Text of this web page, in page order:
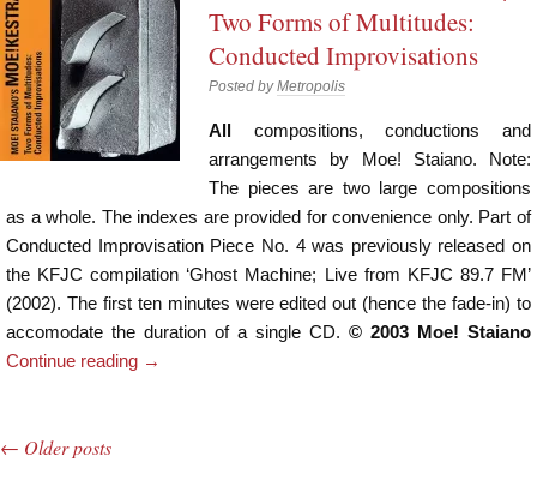
Two Forms of Multitudes:
Conducted Improvisations
Posted byMetropolis
All compositions, conductions and
arrangements by Moe! Staiano. Note:
The pieces are two large compositions
as a whole. The indexes are provided for convenience only. Part of
Conducted Improvisation Piece No. 4 was previously released on
the KFJC compilation ‘Ghost Machine; Live from KFJC 89.7 FM’
(2002). The first ten minutes were edited out (hence the fade-in) to
accomodate the duration of a single CD. © 2003 Moe! Staiano
Continue reading →
← Older posts